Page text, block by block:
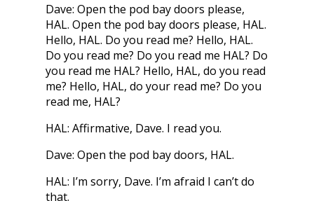
Dave: Open the pod bay doors please,
HAL. Open the pod bay doors please, HAL.
Hello, HAL. Do you read me? Hello, HAL.
Do you read me? Do you read me HAL? Do
you read me HAL? Hello, HAL, do you read
me? Hello, HAL, do your read me? Do you
read me, HAL?
HAL: Affirmative, Dave. I read you.
Dave: Open the pod bay doors, HAL.
HAL: I’m sorry, Dave. I’m afraid I can’t do
that.